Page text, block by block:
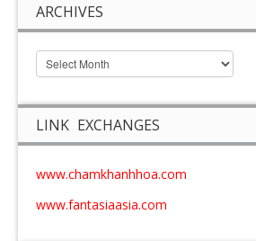
ARCHIVES
LINK EXCHANGES
www.chamkhanhhoa.com
www.fantasiaasia.com